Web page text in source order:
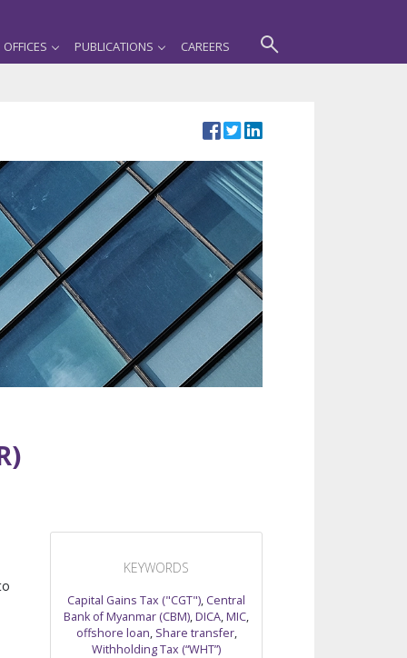
OFFICES PUBLICATIONS CAREERS
KEYWORDS
Capital Gains Tax ("CGT"), Central
Bank of Myanmar (CBM),DICA,MIC,
offshore loan, Share transfer,
Withholding Tax (“WHT”)